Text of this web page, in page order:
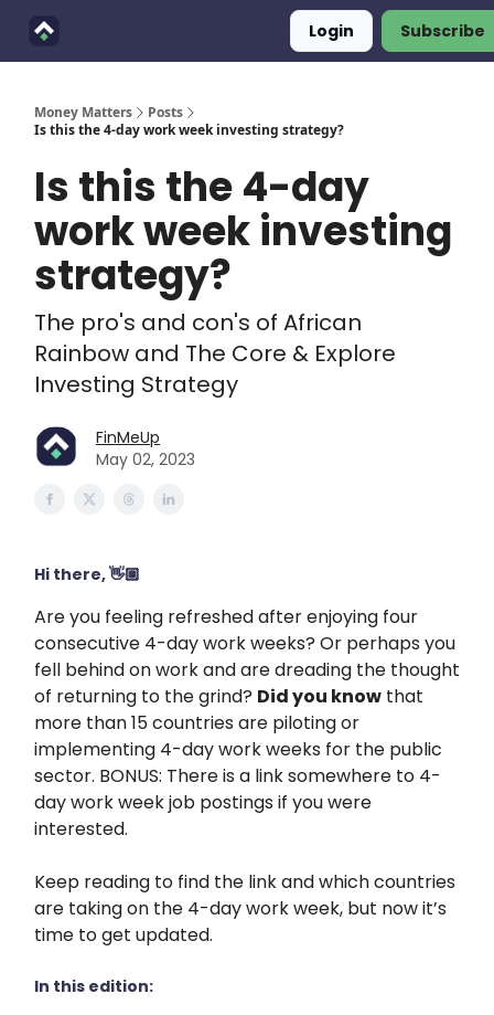
Login Subscribe
Money Matters
Posts
Is this the 4-day work week investing strategy?
Is this the 4-day
work week investing
strategy?
The pro's and con's of African
Rainbow and The Core & Explore
Investing Strategy
FinMeUp
May 02, 2023
Hi there, 👋🏽
Are you feeling refreshed after enjoying four
consecutive 4-day work weeks? Or perhaps you
fell behind on work and are dreading the thought
of returning to the grind? Did you know that
more than 15 countries are piloting or
implementing 4-day work weeks for the public
sector. BONUS: There is a link somewhere to 4-
day work week job postings if you were
interested.
Keep reading to find the link and which countries
are taking on the 4-day work week, but now it’s
time to get updated.
In this edition: